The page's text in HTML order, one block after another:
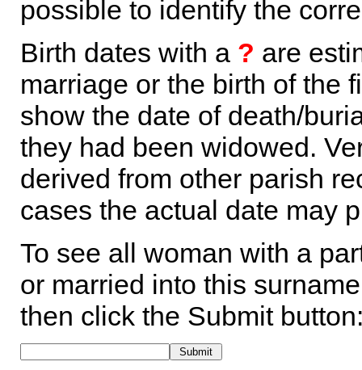
possible to identify the
Birth dates with a ? are
marriage or the birth of the
show the date of death/
they had been widowed.
derived from other parish
cases the actual date may
To see all woman with a
or married into this
then click the Submit